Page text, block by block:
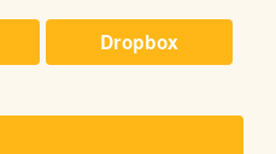
Dropbox